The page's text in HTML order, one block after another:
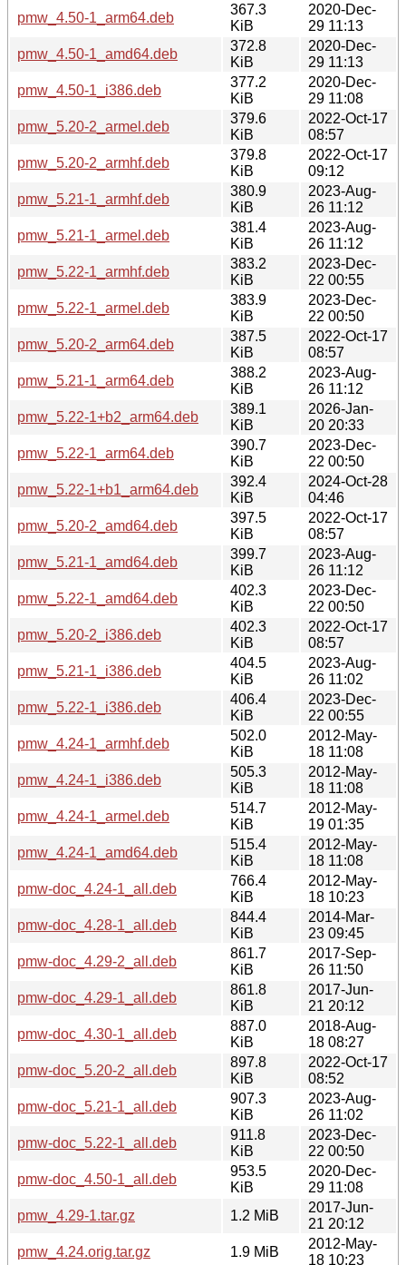
pmw_4.50-1_arm64.deb
367.3
KiB
2020-Dec-
29 11:13
pmw_4.50-1_amd64.deb
372.8
KiB
2020-Dec-
29 11:13
pmw_4.50-1_i386.deb
377.2
KiB
2020-Dec-
29 11:08
pmw_5.20-2_armel.deb
379.6
KiB
2022-Oct-17
08:57
pmw_5.20-2_armhf.deb
379.8
KiB
2022-Oct-17
09:12
pmw_5.21-1_armhf.deb
380.9
KiB
2023-Aug-
26 11:12
pmw_5.21-1_armel.deb
381.4
KiB
2023-Aug-
26 11:12
pmw_5.22-1_armhf.deb
383.2
KiB
2023-Dec-
22 00:55
pmw_5.22-1_armel.deb
383.9
KiB
2023-Dec-
22 00:50
pmw_5.20-2_arm64.deb
387.5
KiB
2022-Oct-17
08:57
pmw_5.21-1_arm64.deb
388.2
KiB
2023-Aug-
26 11:12
pmw_5.22-1+b2_arm64.deb
389.1
KiB
2026-Jan-
20 20:33
pmw_5.22-1_arm64.deb
390.7
KiB
2023-Dec-
22 00:50
pmw_5.22-1+b1_arm64.deb
392.4
KiB
2024-Oct-28
04:46
pmw_5.20-2_amd64.deb
397.5
KiB
2022-Oct-17
08:57
pmw_5.21-1_amd64.deb
399.7
KiB
2023-Aug-
26 11:12
pmw_5.22-1_amd64.deb
402.3
KiB
2023-Dec-
22 00:50
pmw_5.20-2_i386.deb
402.3
KiB
2022-Oct-17
08:57
pmw_5.21-1_i386.deb
404.5
KiB
2023-Aug-
26 11:02
pmw_5.22-1_i386.deb
406.4
KiB
2023-Dec-
22 00:55
pmw_4.24-1_armhf.deb
502.0
KiB
2012-May-
18 11:08
pmw_4.24-1_i386.deb
505.3
KiB
2012-May-
18 11:08
pmw_4.24-1_armel.deb
514.7
KiB
2012-May-
19 01:35
pmw_4.24-1_amd64.deb
515.4
KiB
2012-May-
18 11:08
pmw-doc_4.24-1_all.deb
766.4
KiB
2012-May-
18 10:23
pmw-doc_4.28-1_all.deb
844.4
KiB
2014-Mar-
23 09:45
pmw-doc_4.29-2_all.deb
861.7
KiB
2017-Sep-
26 11:50
pmw-doc_4.29-1_all.deb
861.8
KiB
2017-Jun-
21 20:12
pmw-doc_4.30-1_all.deb
887.0
KiB
2018-Aug-
18 08:27
pmw-doc_5.20-2_all.deb
897.8
KiB
2022-Oct-17
08:52
pmw-doc_5.21-1_all.deb
907.3
KiB
2023-Aug-
26 11:02
pmw-doc_5.22-1_all.deb
911.8
KiB
2023-Dec-
22 00:50
pmw-doc_4.50-1_all.deb
953.5
KiB
2020-Dec-
29 11:08
pmw_4.29-1.tar.gz
1.2 MiB
2017-Jun-
21 20:12
pmw_4.24.orig.tar.gz
1.9 MiB
2012-May-
18 10:23